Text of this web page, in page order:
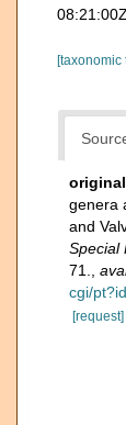
08:21:00Z
[taxonomic
genera
and
Special
71.
cgi/
[request]